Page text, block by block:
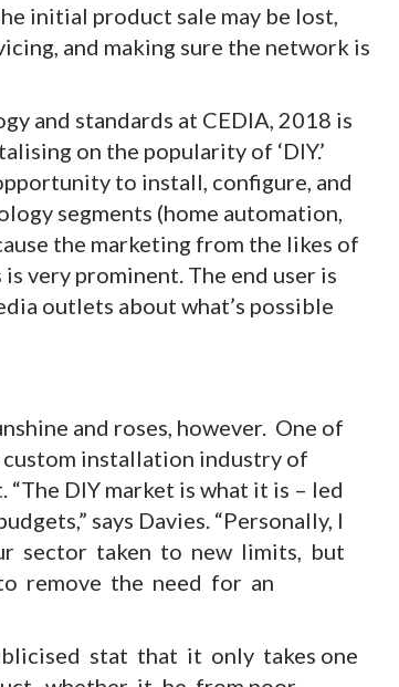
initial product sale may be lost,
and making sure the network is
and standards at CEDIA, 2018 is
on the popularity of ‘DIY.’
to install, configure, and
segments (home automation,
the marketing from the likes of
very prominent. The end user is
outlets about what’s possible
and roses, however. One of
custom installation industry of
DIY market is what it is – led
says Davies. “Personally, I
sector taken to new limits, but
to remove the need for an
stat that it only takes one